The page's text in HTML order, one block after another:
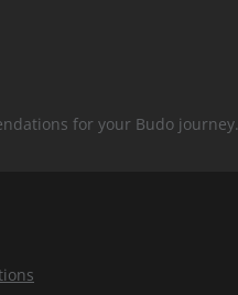
for your Budo journey.